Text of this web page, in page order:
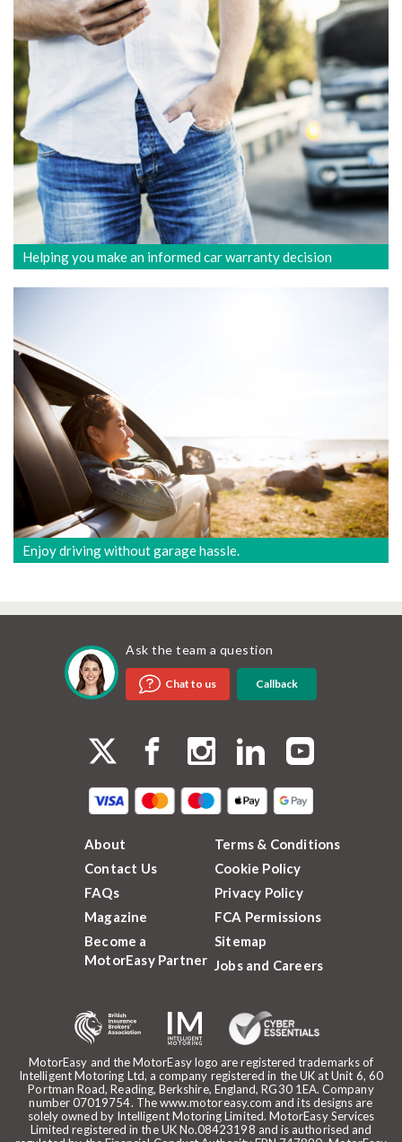
Helping you make an informed car warranty decision
Enjoy driving without garage hassle.
Ask the team a question
Chat to us Callback
MotorEasy and the MotorEasy logo are registered trademarks of
Intelligent Motoring Ltd, a company registered in the UK at Unit 6, 60
Portman Road, Reading, Berkshire, England, RG30 1EA. Company
number 07019754. The www.motoreasy.com and its designs are
solely owned by Intelligent Motoring Limited. MotorEasy Services
Limited registered in the UK No.08423198 and is authorised and
About
Contact Us
FAQs
Magazine
Become a
MotorEasy Partner
Terms & Conditions
Cookie Policy
Privacy Policy
FCA Permissions
Sitemap
Jobs and Careers